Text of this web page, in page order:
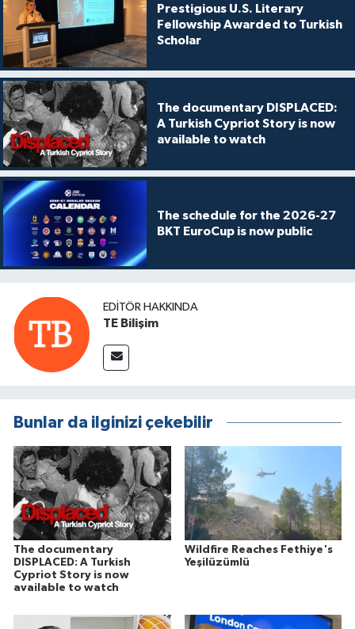
Prestigious U.S. Literary
Fellowship Awarded to Turkish
Scholar
The documentary DISPLACED:
A Turkish Cypriot Story is now
available to watch
The schedule for the 2026-27
BKT EuroCup is now public
EDITÖR HAKKINDA
TE Bilişim
Bunlar da ilginizi çekebilir
The documentary
DISPLACED: A Turkish
Cypriot Story is now
available to watch
Wildfire Reaches Fethiye's
Yeşilüzümlü